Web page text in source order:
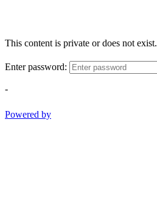
This content is private or does not exist.
Enter password:
-
Powered by